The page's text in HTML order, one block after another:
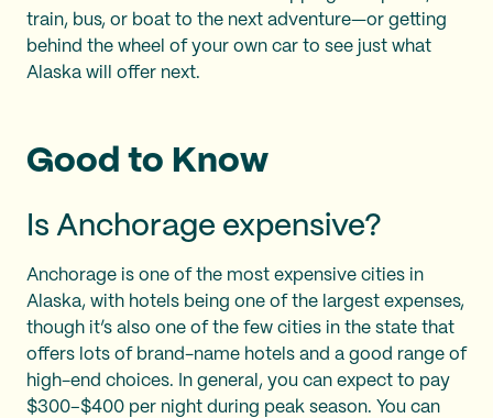
train, bus, or boat to the next adventure—or getting
behind the wheel of your own car to see just what
Alaska will offer next.
Good to Know
Is Anchorage expensive?
Anchorage is one of the most expensive cities in
Alaska, with hotels being one of the largest expenses,
though it’s also one of the few cities in the state that
offers lots of brand-name hotels and a good range of
high-end choices. In general, you can expect to pay
$300–$400 per night during peak season. You can